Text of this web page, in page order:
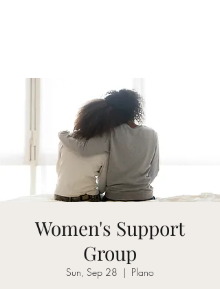
Women's Support
Group
Sun, Sep 28
  |
Plano